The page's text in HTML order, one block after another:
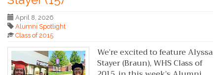
April 8, 2026
Alumni Spotlight
Class of 2015
We’re excited to feature Alyssa
Stayer (Braun), WHS Class of